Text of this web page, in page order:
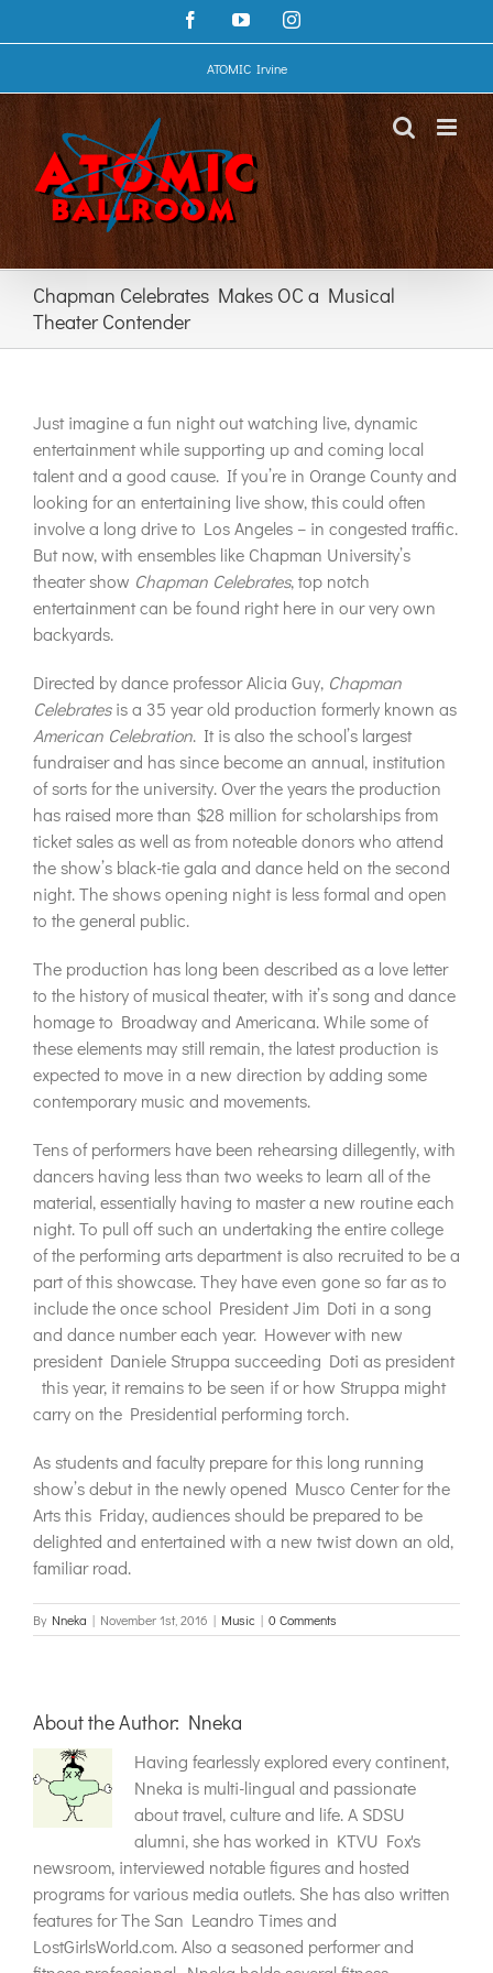
to
FacebookYouTubeInstagram
ATOMIC Irvine
Chapman Celebrates Makes OC a Musical
Theater Contender
Just imagine a fun night out watching live, dynamic
entertainment while supporting up and coming local
talent and a good cause. If you’re in Orange County and
looking for an entertaining live show, this could often
involve a long drive to Los Angeles – in congested traffic.
But now, with ensembles like Chapman University’s
theater show Chapman Celebrates, top notch
entertainment can be found right here in our very own
backyards.
Directed by dance professor Alicia Guy, Chapman
Celebratesis a 35 year old production formerly known as
American Celebration. It is also the school’s largest
fundraiser and has since become an annual, institution
of sorts for the university. Over the years the production
has raised more than $28 million for scholarships from
ticket sales as well as from noteable donors who attend
the show’s black-tie gala and dance held on the second
night. The shows opening night is less formal and open
to the general public.
The production has long been described as a love letter
to the history of musical theater, with it’s song and dance
homage to Broadway and Americana. While some of
these elements may still remain, the latest production is
expected to move in a new direction by adding some
contemporary music and movements.
Tens of performers have been rehearsing dillegently, with
dancers having less than two weeks to learn all of the
material, essentially having to master a new routine each
night. To pull off such an undertaking the entire college
of the performing arts department is also recruited to be a
part of this showcase. They have even gone so far as to
include the once school President Jim Doti in a song
and dance number each year. However with new
president Daniele Struppa succeeding Doti as president
this year, it remains to be seen if or how Struppa might
carry on the Presidential performing torch.
As students and faculty prepare for this long running
show’s debut in the newly opened Musco Center for the
Arts this Friday, audiences should be prepared to be
delighted and entertained with a new twist down an old,
familiar road.
By Nneka | November 1st, 2016 | Music | 0 Comments
About the Author: Nneka
Having fearlessly explored every continent,
Nneka is multi-lingual and passionate
about travel, culture and life. A SDSU
alumni, she has worked in KTVU Fox's
newsroom, interviewed notable figures and hosted
programs for various media outlets. She has also written
features for The San Leandro Times and
LostGirlsWorld.com. Also a seasoned performer and